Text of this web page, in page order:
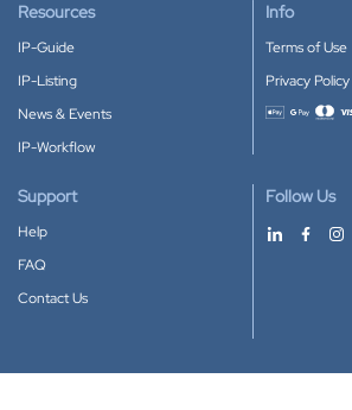
Resources
IP-Guide
IP-Listing
News & Events
IP-Workflow
Info
Terms of Use
Privacy Policy
Accepted
Support
Help
FAQ
Contact Us
Follow Us